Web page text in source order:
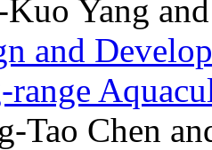
Kuo Yang
and
range
Tao Chen